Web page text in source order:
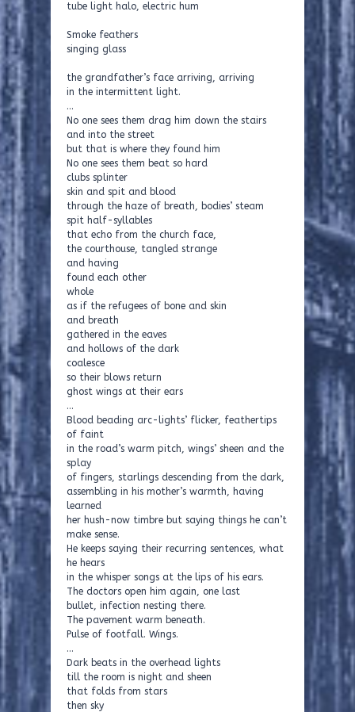
tube light halo, electric hum
Smoke feathers
singing glass
the grandfather’s face arriving, arriving
in the intermittent light.
…
No one sees them drag him down the stairs
and into the street
but that is where they found him
No one sees them beat so hard
clubs splinter
skin and spit and blood
through the haze of breath, bodies’ steam
spit half-syllables
that echo from the church face,
the courthouse, tangled strange
and having
found each other
whole
as if the refugees of bone and skin
and breath
gathered in the eaves
and hollows of the dark
coalesce
so their blows return
ghost wings at their ears
…
Blood beading arc-lights’ flicker, feathertips
of faint
in the road’s warm pitch, wings’ sheen and the
splay
of fingers, starlings descending from the dark,
assembling in his mother’s warmth, having
learned
her hush-now timbre but saying things he can’t
make sense.
He keeps saying their recurring sentences, what
he hears
in the whisper songs at the lips of his ears.
The doctors open him again, one last
bullet, infection nesting there.
The pavement warm beneath.
Pulse of footfall. Wings.
…
Dark beats in the overhead lights
till the room is night and sheen
that folds from stars
then sky